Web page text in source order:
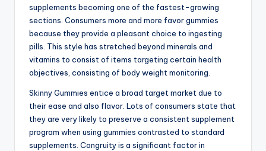
supplements becoming one of the fastest-growing
sections. Consumers more and more favor gummies
because they provide a pleasant choice to ingesting
pills. This style has stretched beyond minerals and
vitamins to consist of items targeting certain health
objectives, consisting of body weight monitoring.
Skinny Gummies entice a broad target market due to
their ease and also flavor. Lots of consumers state that
they are very likely to preserve a consistent supplement
program when using gummies contrasted to standard
supplements. Congruity is a significant factor in